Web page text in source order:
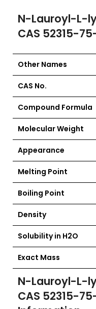
N-Lauroyl-L-
CAS 52315-
Other Names
CAS No.
Compound Formula
Molecular Weight
Appearance
Melting Point
Boiling Point
Density
Solubility in H2O
Exact Mass
N-Lauroyl-L-
CAS 52315-